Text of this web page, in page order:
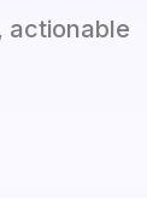
actionable